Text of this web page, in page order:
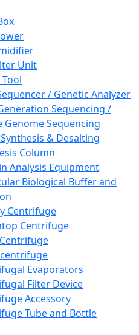
Unit
/ Genetic Analyzer
Sequencing /
Genome Sequencing
& Desalting
Column
Analysis Equipment
Biological Buffer and
Centrifuge
Centrifuge
Evaporators
Filter Device
Accessory
Tube and Bottle